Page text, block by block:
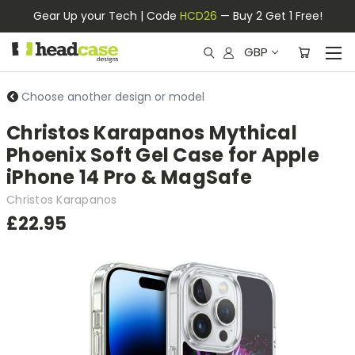
Gear Up your Tech | Code HCD26 — Buy 2 Get 1 Free!
GBP
Choose another design or model
Christos Karapanos Mythical
Phoenix Soft Gel Case for Apple
iPhone 14 Pro & MagSafe
Christos Karapanos
£22.95